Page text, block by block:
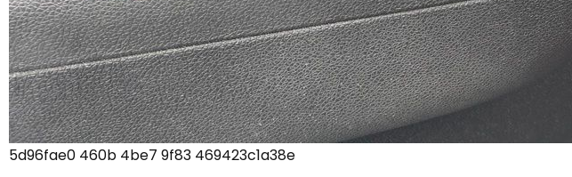
5d96fae0 460b 4be7 9f83 469423c1a38e